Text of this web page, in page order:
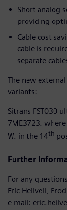
Short analog
providing
Cable cost
cable is
separate
The new
variants:
Sitrans FST030
7ME3723,
W. in the 14th
Further
For any
Eric Heilveil,
e-mail: